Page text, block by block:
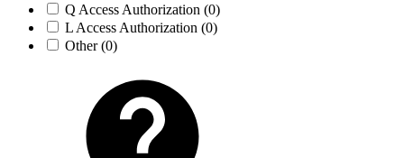
Q Access Authorization (0)
L Access Authorization (0)
Other(0)